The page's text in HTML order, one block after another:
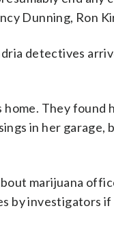
Dunning, Ron
detectives
home. They
in her garage,
marijuana
by investigators